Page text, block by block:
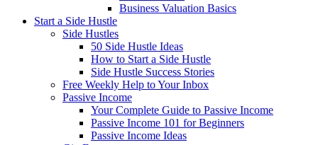
Business Valuation Basics
Start a Side Hustle
Side Hustles
50 Side Hustle Ideas
How to Start a Side Hustle
Side Hustle Success Stories
Free Weekly Help to Your Inbox
Passive Income
Your Complete Guide to Passive Income
Passive Income 101 for Beginners
Passive Income Ideas